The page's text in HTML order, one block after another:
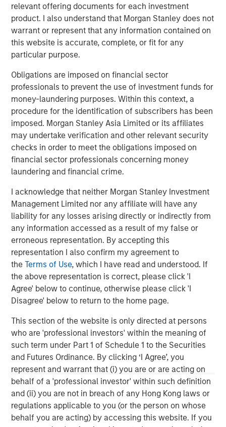
relevant offering documents for each investment
product. I also understand that Morgan Stanley does not
warrant or represent that any information contained on
this website is accurate, complete, or fit for any
particular purpose.
Obligations are imposed on financial sector
professionals to prevent the use of investment funds for
money-laundering purposes. Within this context, a
procedure for the identification of subscribers has been
imposed. Morgan Stanley Asia Limited or its affiliates
may undertake verification and other relevant security
checks in order to meet the obligations imposed on
financial sector professionals concerning money
laundering and financial crime.
I acknowledge that neither Morgan Stanley Investment
Management Limited nor any affiliate will have any
liability for any losses arising directly or indirectly from
any information accessed as a result of my false or
erroneous representation. By accepting this
representation I also confirm my agreement to
theTerms of Use, which I have read and understood. If
the above representation is correct, please click 'I
Agree' below to continue, otherwise please click 'I
Disagree' below to return to the home page.
This section of the website is only directed at persons
who are 'professional investors' within the meaning of
such term under Part 1 of Schedule 1 to the Securities
and Futures Ordinance. By clicking ‘I Agree’, you
represent and warrant that (i) you are or are acting on
behalf of a 'professional investor' within such definition
and (ii) you are not in breach of any Hong Kong laws or
regulations applicable to you (or the person on whose
behalf you are acting) by accessing this website. If you
earnings and the commissioning of Kings Landing
supports significant future growth in the area.”
John Moon, Managing Director and Head of Morgan
Stanley Energy Partners, added: “Durango Permian was
gathering and processing platform serving leading
producers in the Permian Basin. Under the leadership of
Rick Cargile and his team, we believe the Company has
executed exceptionally well, and they have transformed
the business into a leading independent midstream
platform in the northern Delaware Basin. In this next
chapter for Durango, we are excited to be partnered with
Kinetik, which we believe is very well-positioned to
capitalize on the substantial growth opportunities in New
Greenhill & Co., an affiliate of Mizuho, served as lead
financial advisor to Durango Midstream. Wells Fargo
Securities also served as financial advisor and lead
technical advisor to Durango Midstream. Sidley Austin
LLP served as legal counsel to Durango Midstream and
Morgan Stanley Energy Partners.
About Morgan Stanley Energy Partners
Morgan Stanley Energy Partners, the energy-focused
private equity business of Morgan Stanley Investment
Management, is a leading energy private equity platform
that makes privately negotiated equity and equity-related
investments in energy companies located primarily in
North America. Morgan Stanley Energy Partners pursues
a differentiated investment strategy, focused on the
buyout and build-up of strategically attractive,
established energy businesses across the energy value
chain in partnership with world-class management